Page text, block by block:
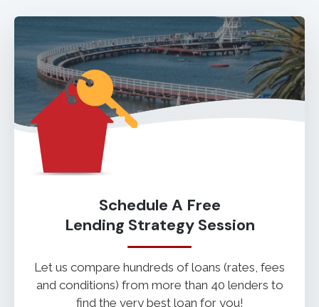
Schedule A Free
Lending Strategy Session
Let us compare hundreds of loans (rates, fees
and conditions) from more than 40 lenders to
find the very best loan for you!